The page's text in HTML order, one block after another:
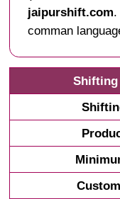
jaipurshift.com.
comman